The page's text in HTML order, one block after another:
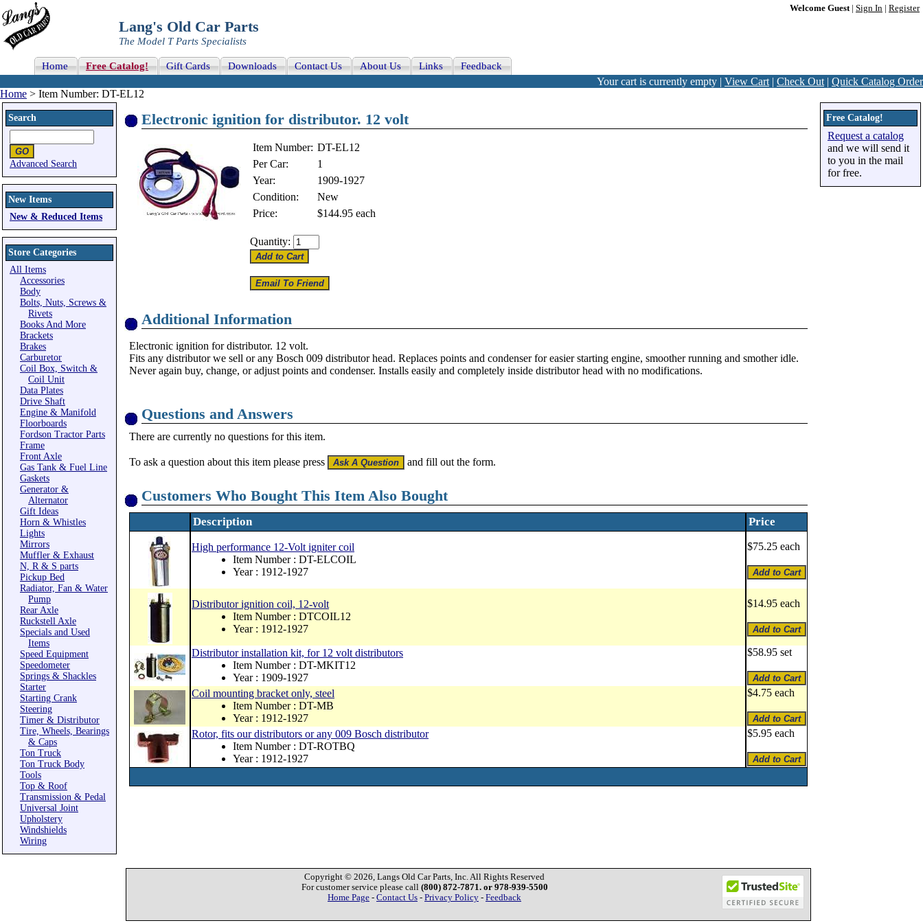
Welcome Guest| Sign In Register
Lang's Old Car Parts
The Model T Parts Specialists
Home Free Catalog! Gift Cards Downloads Contact Us About Us Links Feedback
Your cart is currently empty | View Cart | Check Out | Quick Catalog Order
Home > Item Number: DT-EL12
Search
Advanced Search
New Items
New & Reduced Items
Store Categories
All Items
Accessories
Body
Bolts, Nuts, Screws &
Rivets
Books And More
Brackets
Brakes
Carburetor
Coil Box, Switch &
Coil Unit
Data Plates
Drive Shaft
Engine & Manifold
Floorboards
Fordson Tractor Parts
Frame
Front Axle
Gas Tank & Fuel Line
Gaskets
Generator &
Alternator
Gift Ideas
Horn & Whistles
Lights
Mirrors
Muffler & Exhaust
N, R & S parts
Pickup Bed
Radiator, Fan & Water
Pump
Rear Axle
Ruckstell Axle
Specials and Used
Items
Speed Equipment
Speedometer
Springs & Shackles
Starter
Starting Crank
Steering
Timer & Distributor
Tire, Wheels, Bearings
& Caps
Ton Truck
Ton Truck Body
Tools
Top & Roof
Transmission & Pedal
Universal Joint
Upholstery
Windshields
Wiring
Electronic ignition for distributor. 12 volt
Item Number: DT-EL12
Per Car:
1
Year:
1909-1927
Condition:
New
Price:
$144.95 each
Quantity:
Additional Information
Electronic ignition for distributor. 12 volt.
Fits any distributor we sell or any Bosch 009 distributor head. Replaces points and condenser for easier starting engine, smoother running and smother idle.
Never again buy, change, or adjust points and condenser. Installs easily and completely inside distributor head with no modifications.
Questions and Answers
There are currently no questions for this item.
To ask a question about this item please press and fill out the form.
Customers Who Bought This Item Also Bought
Description Price
High performance 12-Volt igniter coil
Item Number : DT-ELCOIL
Year : 1912-1927
$75.25 each
Distributor ignition coil, 12-volt
Item Number : DTCOIL12
Year : 1912-1927
$14.95 each
Distributor installation kit, for 12 volt distributors
Item Number : DT-MKIT12
Year : 1909-1927
$58.95 set
Coil mounting bracket only, steel
Item Number : DT-MB
Year : 1912-1927
$4.75 each
Rotor, fits our distributors or any 009 Bosch distributor
Item Number : DT-ROTBQ
Year : 1912-1927
$5.95 each
Free Catalog!
Request a catalog
and we will send it
to you in the mail
for free.
Copyright © 2026, Langs Old Car Parts, Inc. All Rights Reserved
For customer service please call (800) 872-7871. or 978-939-5500
Home Page - Contact Us - Privacy Policy - Feedback